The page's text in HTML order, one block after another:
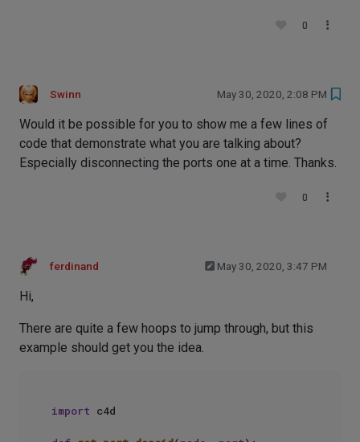
0
Swinn May 30, 2020, 2:08 PM
Would it be possible for you to show me a few lines of
code that demonstrate what you are talking about?
Especially disconnecting the ports one at a time. Thanks.
0
ferdinand May 30, 2020, 3:47 PM
Hi,
There are quite a few hoops to jump through, but this
example should get you the idea.
import c4d